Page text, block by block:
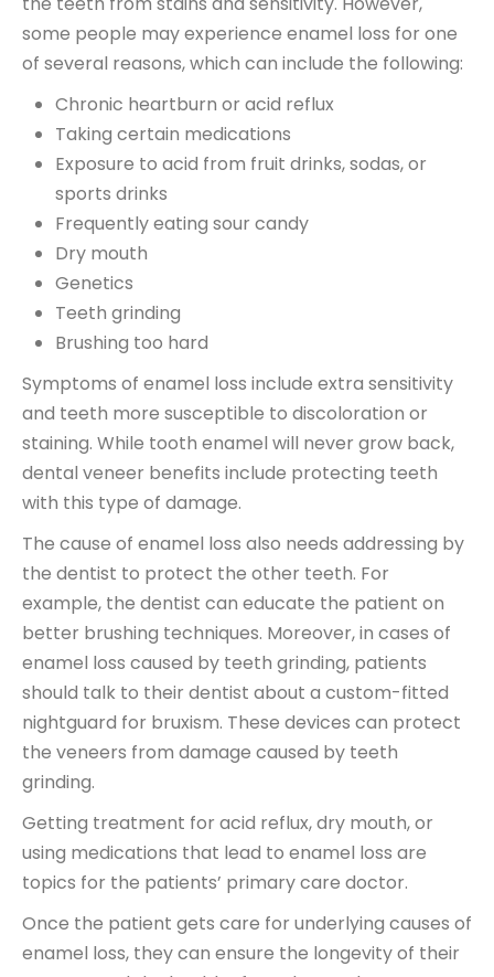
some people may experience enamel loss for one
of several reasons, which can include the following:
Chronic heartburn or acid reflux
Taking certain medications
Exposure to acid from fruit drinks, sodas, or
sports drinks
Frequently eating sour candy
Dry mouth
Genetics
Teeth grinding
Brushing too hard
Symptoms of enamel loss include extra sensitivity
and teeth more susceptible to discoloration or
staining. While tooth enamel will never grow back,
dental veneer benefits include protecting teeth
with this type of damage.
The cause of enamel loss also needs addressing by
the dentist to protect the other teeth. For
example, the dentist can educate the patient on
better brushing techniques. Moreover, in cases of
enamel loss caused by teeth grinding, patients
should talk to their dentist about a custom-fitted
nightguard for bruxism. These devices can protect
the veneers from damage caused by teeth
grinding.
Getting treatment for acid reflux, dry mouth, or
using medications that lead to enamel loss are
topics for the patients’ primary care doctor.
Once the patient gets care for underlying causes of
enamel loss, they can ensure the longevity of their